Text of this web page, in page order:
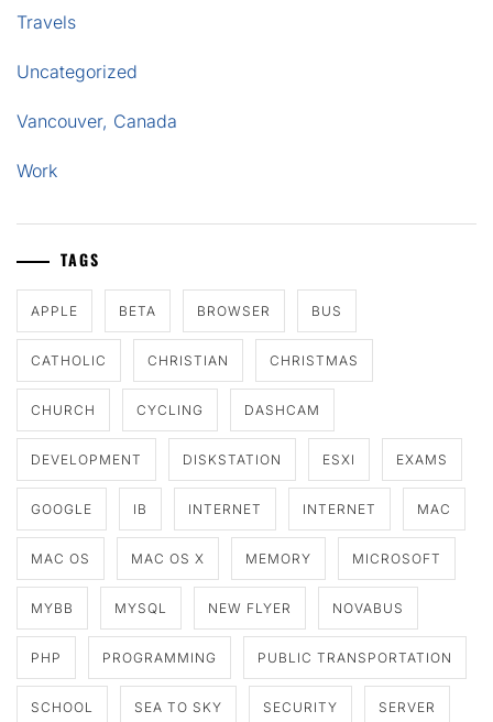
Travels
Uncategorized
Vancouver, Canada
Work
TAGS
APPLE BETA BROWSER BUS
CATHOLIC CHRISTIAN CHRISTMAS
CHURCH CYCLING DASHCAM
DEVELOPMENT DISKSTATION ESXI EXAMS
GOOGLE IB INTERNET INTERNET MAC
MAC OS MAC OS X MEMORY MICROSOFT
MYBB MYSQL NEW FLYER NOVABUS
PHP PROGRAMMING PUBLIC TRANSPORTATION
SCHOOL SEA TO SKY SECURITY SERVER